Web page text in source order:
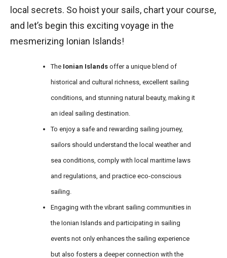
local secrets. So hoist your sails, chart your course,
and let’s begin this exciting voyage in the
mesmerizing Ionian Islands!
The Ionian Islands offer a unique blend of
historical and cultural richness, excellent sailing
conditions, and stunning natural beauty, making it
an ideal sailing destination.
To enjoy a safe and rewarding sailing journey,
sailors should understand the local weather and
sea conditions, comply with local maritime laws
and regulations, and practice eco-conscious
sailing.
Engaging with the vibrant sailing communities in
the Ionian Islands and participating in sailing
events not only enhances the sailing experience
but also fosters a deeper connection with the